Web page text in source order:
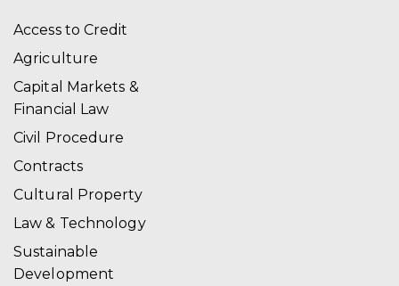
Access to Credit
Agriculture
Capital Markets &
Financial Law
Civil Procedure
Contracts
Cultural Property
Law & Technology
Sustainable
Development